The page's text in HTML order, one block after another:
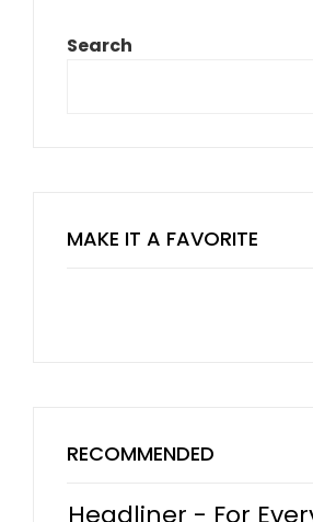
Search
MAKE IT A FAVORITE
RECOMMENDED
Headliner - For